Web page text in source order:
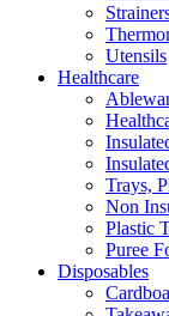
Utensils
Healthcare
Trays,
Non
Plastic
Puree
Disposables